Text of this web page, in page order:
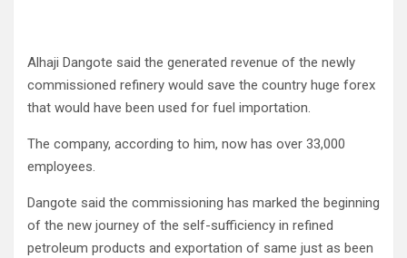
Alhaji Dangote said the generated revenue of the newly
commissioned refinery would save the country huge forex
that would have been used for fuel importation.
The company, according to him, now has over 33,000
employees.
Dangote said the commissioning has marked the beginning
of the new journey of the self-sufficiency in refined
petroleum products and exportation of same just as been